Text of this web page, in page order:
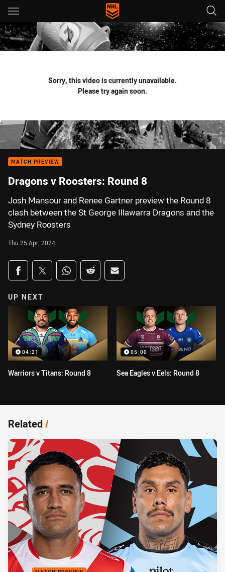
Main
You have skipped the navigation, tab for page content
Sorry, this video is currently unavailable.
Please try again soon.
MATCH PREVIEW
Dragons v Roosters: Round 8
Josh Mansour and Renee Gartner preview the Round 8
clash between the St George Illawarra Dragons and the
Sydney Roosters
Thu 25 Apr, 2024
Share on social media
Share via Facebook
Share via Twitter
Share via Whats-app
Share via Reddit
Share via Email
UP NEXT
04:21
Warriors v Titans: Round 8
05:00
Sea Eagles v Eels: Round 8
Related/